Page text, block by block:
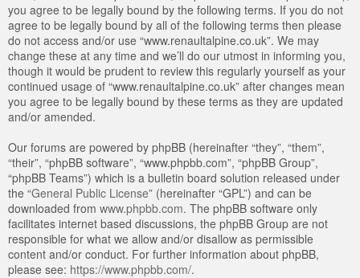
you agree to be legally bound by the following terms. If you do not
agree to be legally bound by all of the following terms then please
do not access and/or use “www.renaultalpine.co.uk”. We may
change these at any time and we’ll do our utmost in informing you,
though it would be prudent to review this regularly yourself as your
continued usage of “www.renaultalpine.co.uk” after changes mean
you agree to be legally bound by these terms as they are updated
and/or amended.
Our forums are powered by phpBB (hereinafter “they”, “them”,
“their”, “phpBB software”, “www.phpbb.com”, “phpBB Group”,
“phpBB Teams”) which is a bulletin board solution released under
the “General Public License” (hereinafter “GPL”) and can be
downloaded from www.phpbb.com. The phpBB software only
facilitates internet based discussions, the phpBB Group are not
responsible for what we allow and/or disallow as permissible
content and/or conduct. For further information about phpBB,
please see: https://www.phpbb.com/.